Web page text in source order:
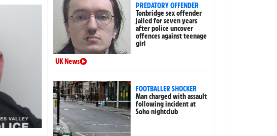
PREDATORY OFFENDER
Tonbridge sex offender
jailed for seven years
after police uncover
offences against teenage
girl
UK News
FOOTBALLER SHOCKER
Man charged with assault
following incident at
Soho nightclub